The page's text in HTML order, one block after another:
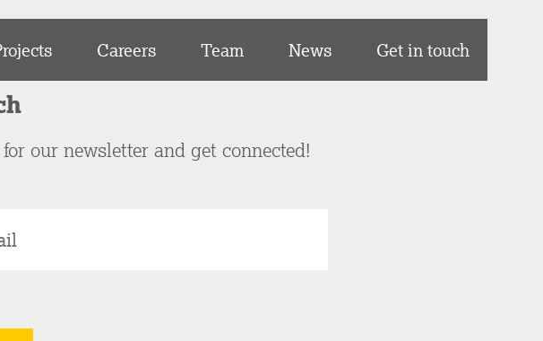
Careers Team News Get in touch
our newsletter and get connected!